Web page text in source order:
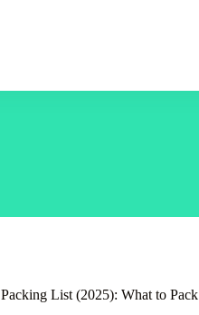
List (2025): What to Pack